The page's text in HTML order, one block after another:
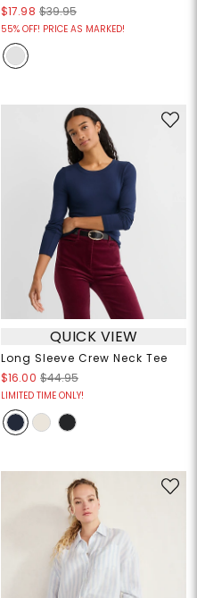
$17.98 $39.95
55% OFF! PRICE AS MARKED!
QUICK VIEW
Long Sleeve Crew Neck Tee
$16.00 $44.95
LIMITED TIME ONLY!